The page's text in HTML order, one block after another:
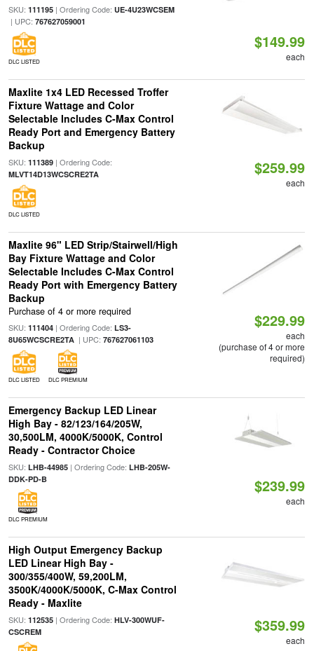
SKU: 111195| Ordering Code: UE-4U23WCSEM
| UPC: 767627059001
DLC LISTED
$149.99
each
Maxlite 1x4 LED Recessed Troffer
Fixture Wattage and Color
Selectable Includes C-Max Control
Ready Port and Emergency Battery
Backup
SKU: 111389| Ordering Code:
MLVT14D13WCSCRE2TA
DLC LISTED
$259.99
each
Maxlite 96" LED Strip/Stairwell/High
Bay Fixture Wattage and Color
Selectable Includes C-Max Control
Ready Port with Emergency Battery
Backup
Purchase of 4 or more required
SKU: 111404| Ordering Code: LS3-
8U65WCSCRE2TA| UPC: 767627061103
DLC LISTED DLC PREMIUM
$229.99
each
(purchase of 4 or more
required)
Emergency Backup LED Linear
High Bay - 82/123/164/205W,
30,500LM, 4000K/5000K, Control
Ready - Contractor Choice
SKU: LHB-44985| Ordering Code: LHB-205W-
DDK-PD-B
DLC PREMIUM
$239.99
each
High Output Emergency Backup
LED Linear High Bay -
300/355/400W, 59,200LM,
3500K/4000K/5000K, C-Max Control
Ready - Maxlite
SKU: 112535| Ordering Code: HLV-300WUF-
CSCREM
$359.99
each